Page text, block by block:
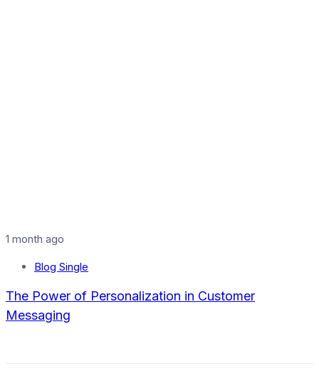
1 month ago
Blog Single
The Power of Personalization in Customer
Messaging